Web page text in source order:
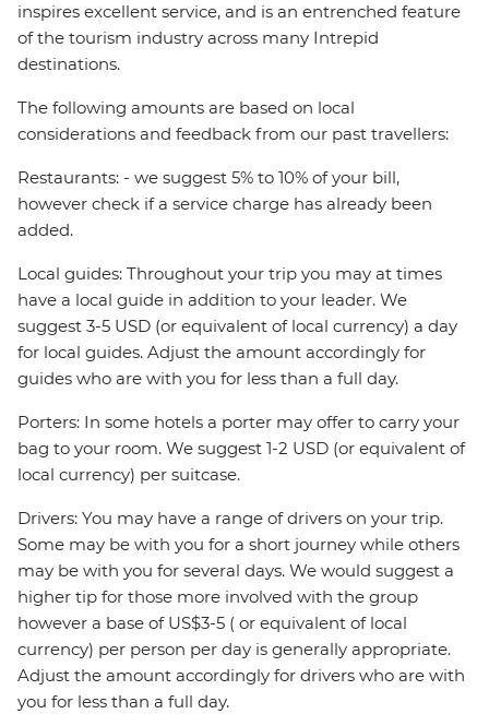
inspires excellent service, and is an entrenched feature
of the tourism industry across many Intrepid
destinations.
The following amounts are based on local
considerations and feedback from our past travellers:
Restaurants: - we suggest 5% to 10% of your bill,
however check if a service charge has already been
added.
Local guides: Throughout your trip you may at times
have a local guide in addition to your leader. We
suggest 3-5 USD (or equivalent of local currency) a day
for local guides. Adjust the amount accordingly for
guides who are with you for less than a full day.
Porters: In some hotels a porter may offer to carry your
bag to your room. We suggest 1-2 USD (or equivalent of
local currency) per suitcase.
Drivers: You may have a range of drivers on your trip.
Some may be with you for a short journey while others
may be with you for several days. We would suggest a
higher tip for those more involved with the group
however a base of US$3-5 ( or equivalent of local
currency) per person per day is generally appropriate.
Adjust the amount accordingly for drivers who are with
you for less than a full day.